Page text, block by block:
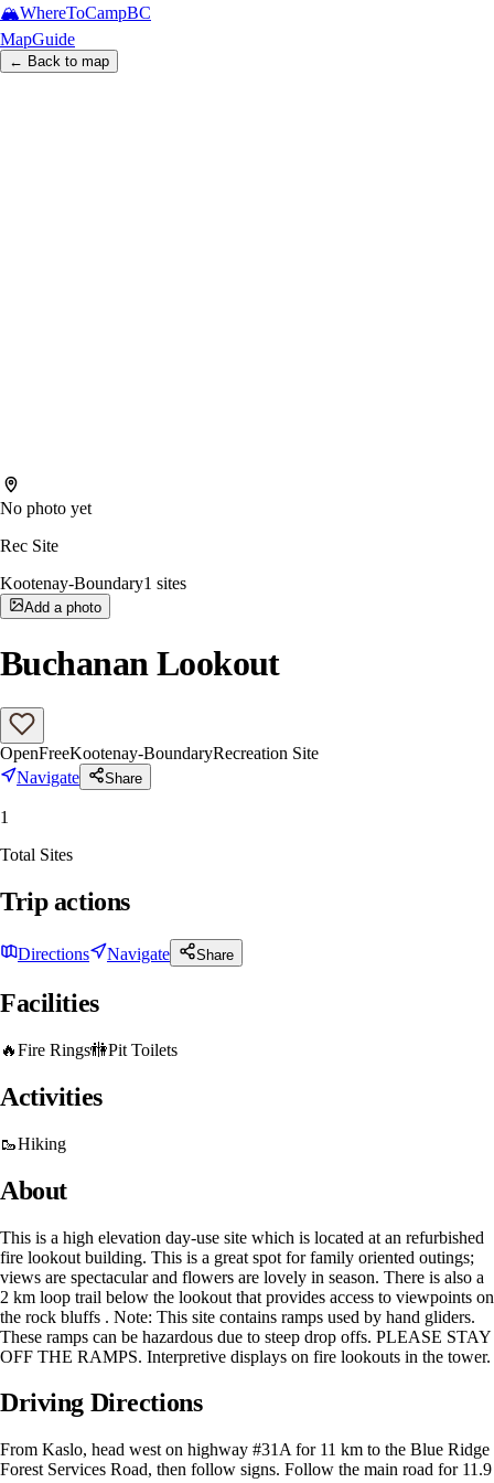
🏔️WhereToCampBC
MapGuide
← Back to map
No photo yet
Rec Site
Kootenay-Boundary1 sites
Add a photo
Buchanan Lookout
OpenFreeKootenay-BoundaryRecreation Site
Navigate
Share
1
Total Sites
Trip actions
Directions Navigate Share
Facilities
🔥Fire Rings🚻Pit Toilets
Activities
🥾Hiking
About
This is a high elevation day-use site which is located at an refurbished
fire lookout building. This is a great spot for family oriented outings;
views are spectacular and flowers are lovely in season. There is also a
2 km loop trail below the lookout that provides access to viewpoints on
the rock bluffs . Note: This site contains ramps used by hand gliders.
These ramps can be hazardous due to steep drop offs. PLEASE STAY
OFF THE RAMPS. Interpretive displays on fire lookouts in the tower.
Driving Directions
From Kaslo, head west on highway #31A for 11 km to the Blue Ridge
Forest Services Road, then follow signs. Follow the main road for 11.9